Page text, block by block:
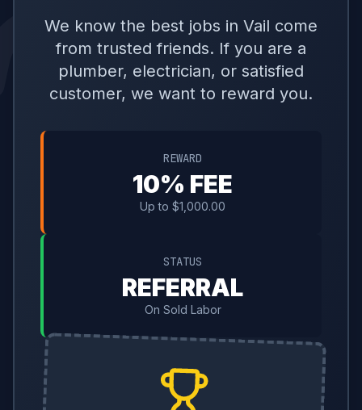
We know the best jobs in Vail come
from trusted friends. If you are a
plumber, electrician, or satisfied
customer, we want to reward you.
REWARD
10% FEE
Up to $1,000.00
STATUS
REFERRAL
On Sold Labor